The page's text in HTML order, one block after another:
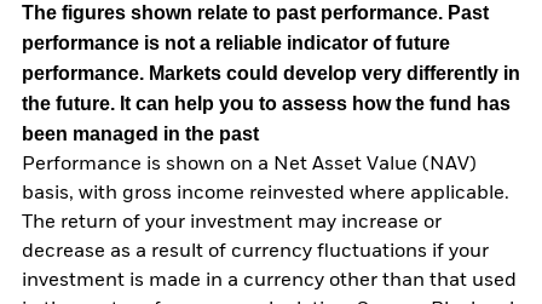
The figures shown relate to past performance. Past
performance is not a reliable indicator of future
performance. Markets could develop very differently in
the future. It can help you to assess how the fund has
been managed in the past
Performance is shown on a Net Asset Value (NAV)
basis, with gross income reinvested where applicable.
The return of your investment may increase or
decrease as a result of currency fluctuations if your
investment is made in a currency other than that used